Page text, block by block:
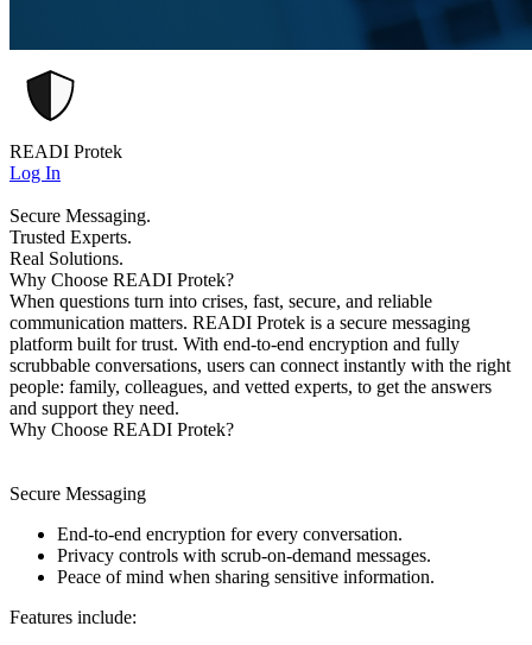
READI Protek
Log In
Secure Messaging.
Trusted Experts.
Real Solutions.
Why Choose READI Protek?
When questions turn into crises, fast, secure, and reliable
communication matters. READI Protek is a secure messaging
platform built for trust. With end-to-end encryption and fully
scrubbable conversations, users can connect instantly with the right
people: family, colleagues, and vetted experts, to get the answers
and support they need.
Why Choose READI Protek?
Secure Messaging
End-to-end encryption for every conversation.
Privacy controls with scrub-on-demand messages.
Peace of mind when sharing sensitive information.
Features include: